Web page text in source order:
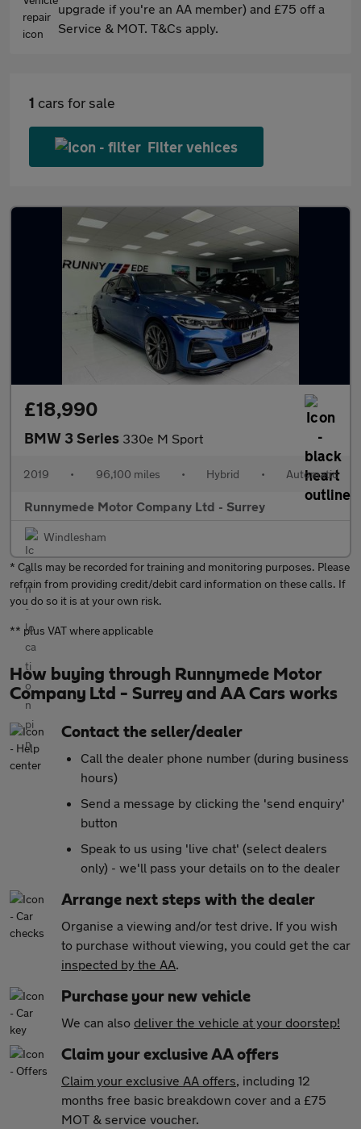
upgrade if you're an AA member) and £75 off a
Service & MOT. T&Cs apply.
1 cars for sale
Filter vehices
£18,990
BMW 3 Series 330e M Sport
2019 • 96,100 miles • Hybrid • Automatic
Runnymede Motor Company Ltd - Surrey
Windlesham
* Calls may be recorded for training and monitoring purposes. Please
refrain from providing credit/debit card information on these calls. If
you do so it is at your own risk.
** plus VAT where applicable
How buying through Runnymede Motor
Company Ltd - Surrey and AA Cars works
Contact the seller/dealer
Call the dealer phone number (during business
hours)
Send a message by clicking the 'send enquiry'
button
Speak to us using 'live chat' (select dealers
only) - we'll pass your details on to the dealer
Arrange next steps with the dealer
Organise a viewing and/or test drive. If you wish
to purchase without viewing, you could get the car
inspected by the AA.
Purchase your new vehicle
We can also deliver the vehicle at your doorstep!
Claim your exclusive AA offers
Claim your exclusive AA offers, including 12
months free basic breakdown cover and a £75
MOT & service voucher.